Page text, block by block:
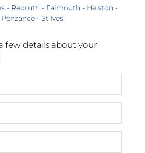
- Redruth - Falmouth - Helston -
Penzance - St Ives.
few details about your